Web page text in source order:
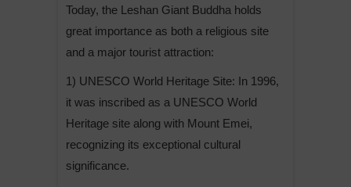
Today, the Leshan Giant Buddha holds
great importance as both a religious site
and a major tourist attraction:
1) UNESCO World Heritage Site: In 1996,
it was inscribed as a UNESCO World
Heritage site along with Mount Emei,
recognizing its exceptional cultural
significance.